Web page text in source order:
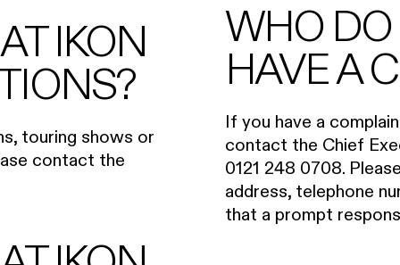
IKON
touring shows or
contact the
WHO DO
HAVE A
If you have a
contact the Chief
0121 248 0708.
address, telephone
that a prompt